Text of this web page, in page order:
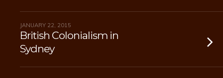
JANUARY 22, 2015
British Colonialism in
Sydney